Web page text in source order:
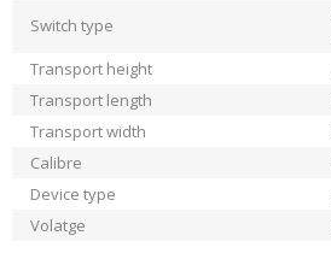
Switch type
Transport height
Transport length
Transport width
Calibre
Device type
Volatge